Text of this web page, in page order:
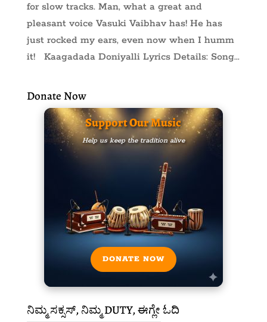
for slow tracks. Man, what a great and
pleasant voice Vasuki Vaibhav has! He has
just rocked my ears, even now when I humm
it! Kaagadada Doniyalli Lyrics Details: Song...
Donate Now
Support Our Music
Help us keep the tradition alive
DONATE NOW
ನಿಮ್ಮ ಸಕ್ಸಸ್, ನಿಮ್ಮ DUTY, ಈಗ್ಲೇ ಓದಿ